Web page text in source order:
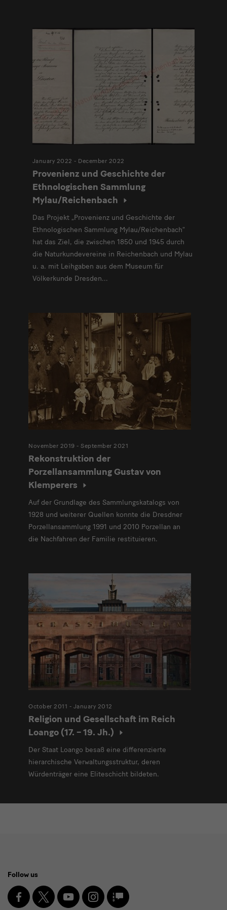
January 2022 - December 2022
Provenienz und Geschichte der
Ethnologischen Sammlung
Mylau/Reichenbach
Das Projekt „Provenienz und Geschichte der
Ethnologischen Sammlung Mylau/Reichenbach“
hat das Ziel, die zwischen 1850 und 1945 durch
die Naturkundevereine in Reichenbach und Mylau
u. a. mit Leihgaben aus dem Museum für
Völkerkunde Dresden...
November 2019 - September 2021
Rekonstruktion der
Porzellansammlung Gustav von
Klemperers
Auf der Grundlage des Sammlungskatalogs von
1928 und weiterer Quellen konnte die Dresdner
Porzellansammlung 1991 und 2010 Porzellan an
die Nachfahren der Familie restituieren.
October 2011 - January 2012
Religion und Gesellschaft im Reich
Loango (17. – 19. Jh.)
Der Staat Loango besaß eine differenzierte
hierarchische Verwaltungsstruktur, deren
Würdenträger eine Eliteschicht bildeten.
Media
and
Follow us
Facebook
X YoutubeInstagramSKD
Blog